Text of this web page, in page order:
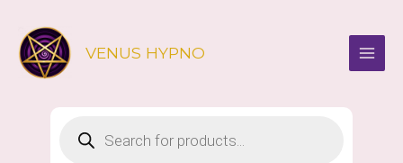
content
VENUS HYPNO
search